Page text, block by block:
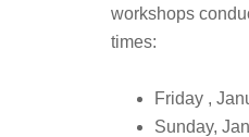
workshops
times:
Friday ,
Sunday,